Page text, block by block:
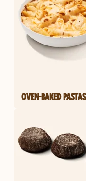
OVEN-BAKED PASTAS